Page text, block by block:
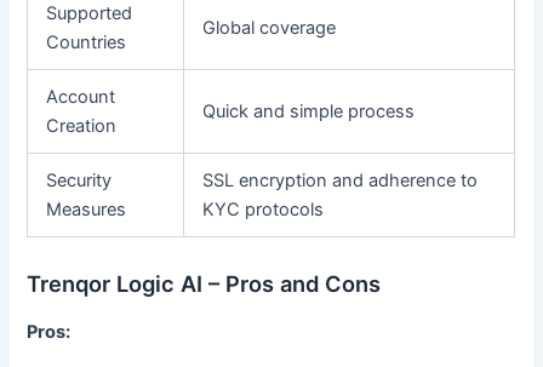
Supported
Countries
Global coverage
Account
Creation
Quick and simple process
Security
Measures
SSL encryption and adherence to
KYC protocols
Trenqor Logic AI – Pros and Cons
Pros: